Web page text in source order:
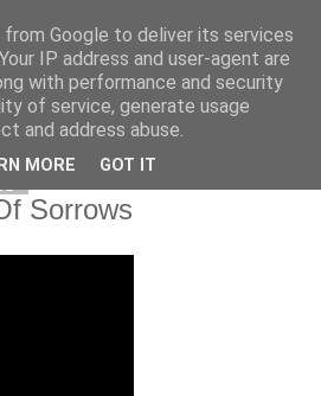
Wall
Sorrows
Google to deliver its services
IP address and user-agent are
with performance and security
of service, generate usage
and address abuse.
MORE GOT IT